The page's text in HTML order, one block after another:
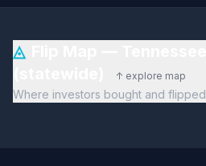
◬
↑ explore map
Where investors bought and flipped